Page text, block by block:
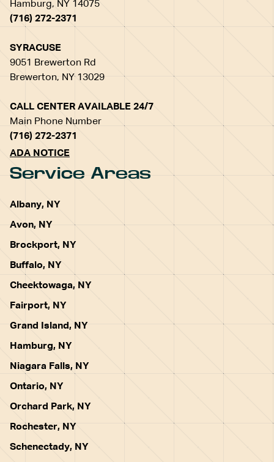
Hamburg, NY 14075
(716) 272-2371
SYRACUSE
9051 Brewerton Rd
Brewerton, NY 13029
CALL CENTER AVAILABLE 24/7
Main Phone Number
(716) 272-2371
ADA NOTICE
Service Areas
Albany, NY
Avon, NY
Brockport, NY
Buffalo, NY
Cheektowaga, NY
Fairport, NY
Grand Island, NY
Hamburg, NY
Niagara Falls, NY
Ontario, NY
Orchard Park, NY
Rochester, NY
Schenectady, NY